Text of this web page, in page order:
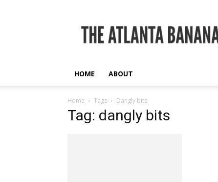
Atlanta
Banana
HOME ABOUT
Home Tags Dangly bits
Tag: dangly bits